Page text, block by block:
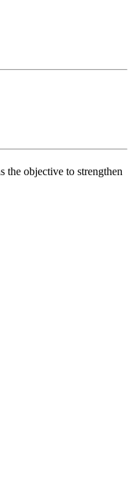
the objective to strengthen